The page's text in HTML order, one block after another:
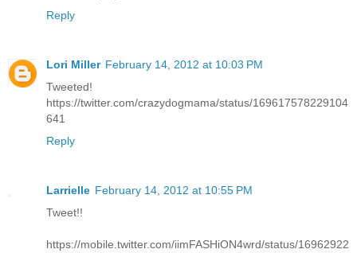
Reply
Lori Miller February 14, 2012 at 10:03 PM
Tweeted!
https://twitter.com/crazydogmama/status/169617578229104
641
Reply
Larrielle February 14, 2012 at 10:55 PM
Tweet!!
https://mobile.twitter.com/iimFASHiON4wrd/status/16962922